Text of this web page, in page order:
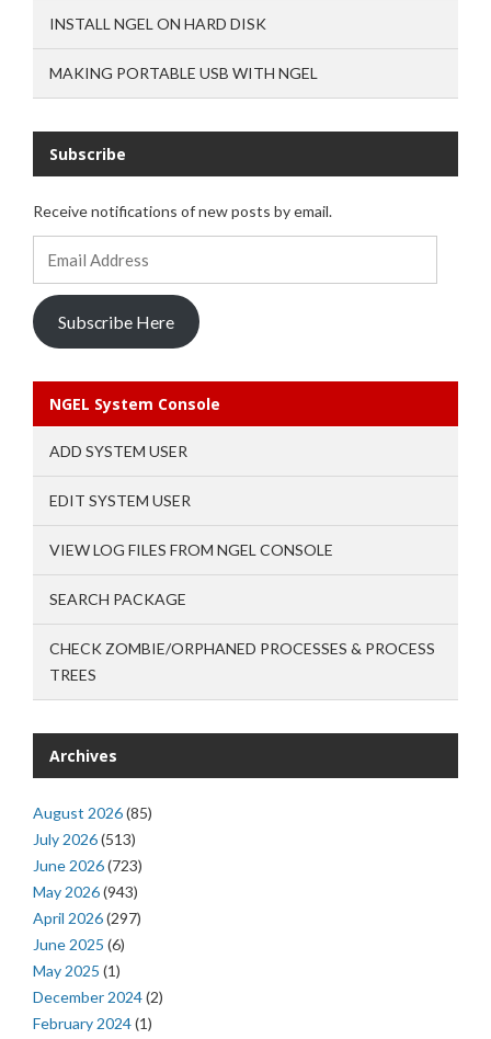
INSTALL NGEL ON HARD DISK
MAKING PORTABLE USB WITH NGEL
Subscribe
Receive notifications of new posts by email.
Subscribe Here
NGEL System Console
ADD SYSTEM USER
EDIT SYSTEM USER
VIEW LOG FILES FROM NGEL CONSOLE
SEARCH PACKAGE
CHECK ZOMBIE/ORPHANED PROCESSES & PROCESS
TREES
Archives
August 2026(85)
July 2026(513)
June 2026(723)
May 2026(943)
April 2026(297)
June 2025 (6)
May 2025 (1)
December 2024(2)
February 2024(1)